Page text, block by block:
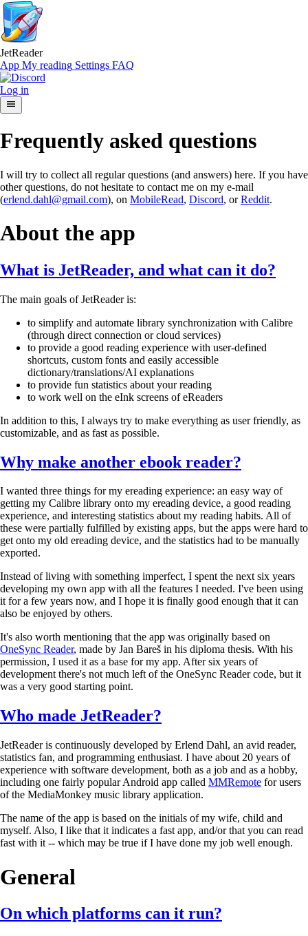
JetReader
App My reading Settings FAQ
Log in
Frequently asked questions
I will try to collect all regular questions (and answers) here. If you have
other questions, do not hesitate to contact me on my e-mail
(erlend.dahl@gmail.com), on MobileRead, Discord, orReddit.
About the app
What is JetReader, and what can it do?
The main goals of JetReader is:
to simplify and automate library synchronization with Calibre
(through direct connection or cloud services)
to provide a good reading experience with user-defined
shortcuts, custom fonts and easily accessible
dictionary/translations/AI explanations
to provide fun statistics about your reading
to work well on the eInk screens of eReaders
In addition to this, I always try to make everything as user friendly, as
customizable, and as fast as possible.
Why make another ebook reader?
I wanted three things for my ereading experience: an easy way of
getting my Calibre library onto my ereading device, a good reading
experience, and interesting statistics about my reading habits. All of
these were partially fulfilled by existing apps, but the apps were hard to
get onto my old ereading device, and the statistics had to be manually
exported.
Instead of living with something imperfect, I spent the next six years
developing my own app with all the features I needed. I've been using
it for a few years now, and I hope it is finally good enough that it can
also be enjoyed by others.
It's also worth mentioning that the app was originally based on
OneSync Reader, made by Jan Bareš in his diploma thesis. With his
permission, I used it as a base for my app. After six years of
development there's not much left of the OneSync Reader code, but it
was a very good starting point.
Who made JetReader?
JetReader is continuously developed by Erlend Dahl, an avid reader,
statistics fan, and programming enthusiast. I have about 20 years of
experience with software development, both as a job and as a hobby,
including one fairly popular Android app called MMRemote for users
of the MediaMonkey music library application.
The name of the app is based on the initials of my wife, child and
myself. Also, I like that it indicates a fast app, and/or that you can read
fast with it -- which may be true if I have done my job well enough.
General
On which platforms can it run?